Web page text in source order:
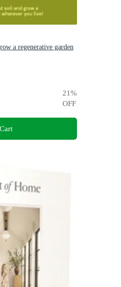
a regenerative garden
21%
OFF